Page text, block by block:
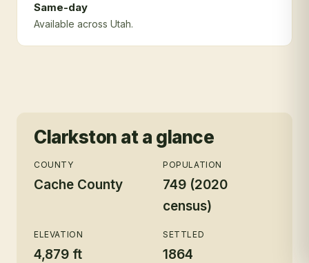
Same-day
Available across Utah.
Clarkston at a glance
COUNTY
Cache County
POPULATION
749 (2020
census)
ELEVATION
4,879 ft
SETTLED
1864